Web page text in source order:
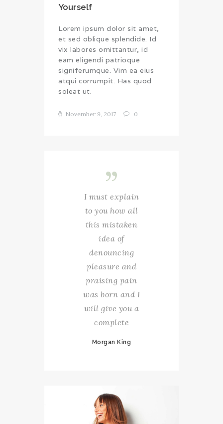
Yourself
Lorem ipsum dolor sit amet,
et sed oblique splendide. Id
vix labores omittantur, id
eam eligendi patrioque
signiferumque. Vim ea eius
atqui corrumpit. Has quod
soleat ut.
November 9, 2017 0
I must explain
to you how all
this mistaken
idea of
denouncing
pleasure and
praising pain
was born and I
will give you a
complete
Morgan King